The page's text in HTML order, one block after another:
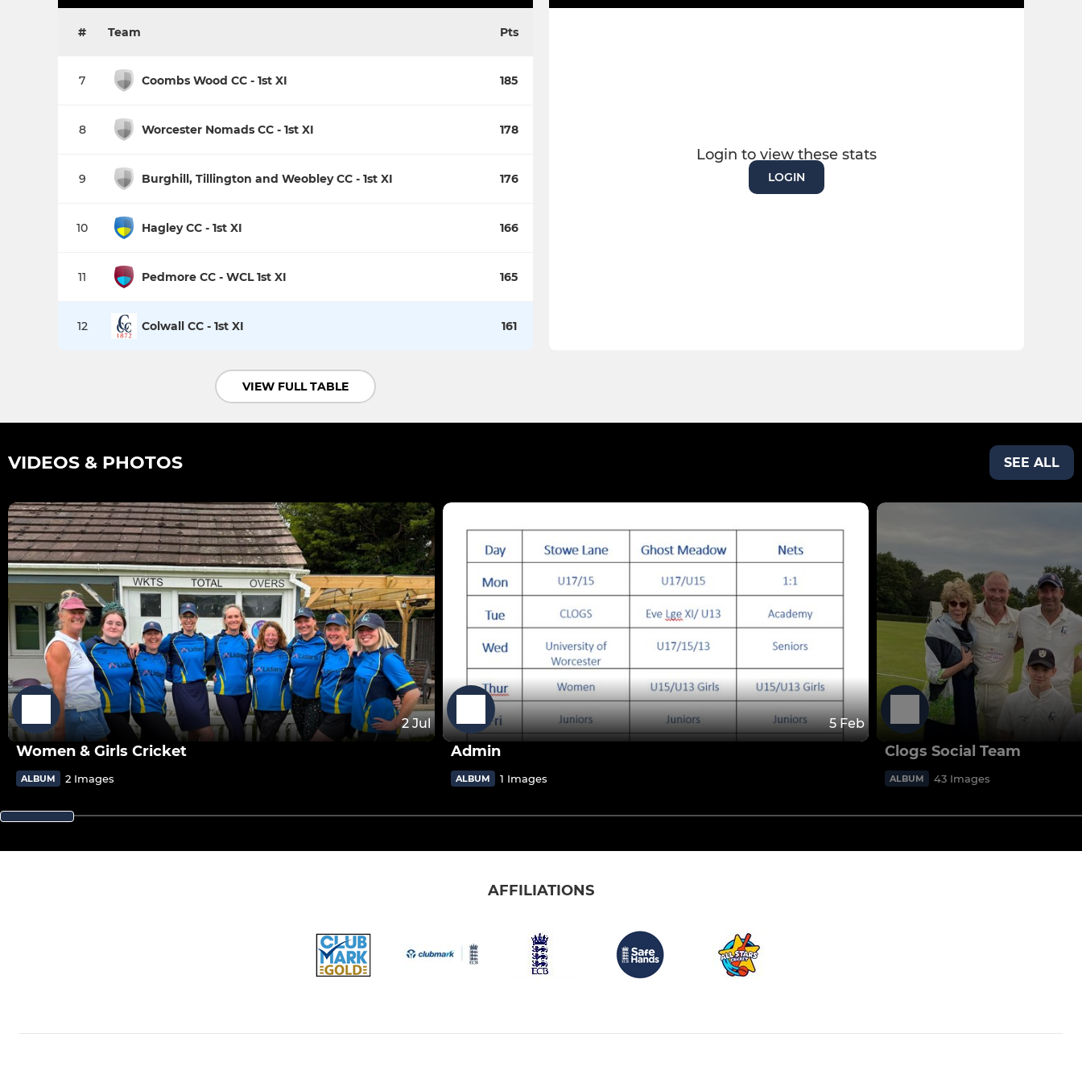
# Team Pts
7 Coombs Wood CC - 1st XI 185
8 Worcester Nomads CC - 1st XI 178
9 Burghill, Tillington and Weobley CC - 1st XI 176
10 Hagley CC - 1st XI 166
11 Pedmore CC - WCL 1st XI 165
12 Colwall CC - 1st XI 161
VIEW FULL TABLE
Login to view these stats
LOGIN
VIDEOS & PHOTOS SEE ALL
2 Jul
Women & Girls Cricket
ALBUM 2 Images
5 Feb
Admin
ALBUM 1 Images
Clogs Social Team
ALBUM 43 Images
AFFILIATIONS